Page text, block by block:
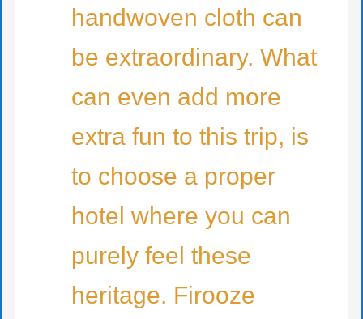
handwoven cloth can
be extraordinary. What
can even add more
extra fun to this trip, is
to choose a proper
hotel where you can
purely feel these
heritage. Firooze